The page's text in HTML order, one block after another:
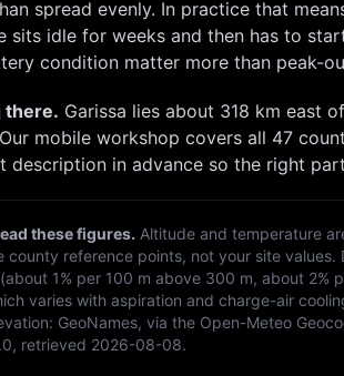
spread evenly. In practice that
sits idle for weeks and then has to
condition matter more than peak-
there. Garissa lies about 318 km east
mobile workshop covers all 47
description in advance so the right
these figures. Altitude and temperature
county reference points, not your site
1% per 100 m above 300 m, about 2%
varies with aspiration and charge-air
GeoNames, via the Open-Meteo
, retrieved 2026-08-08.